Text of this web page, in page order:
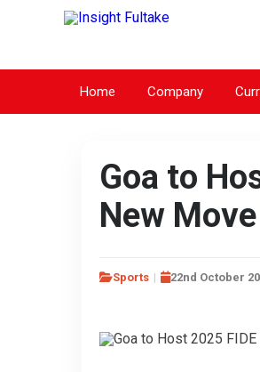
Home Company
Goa to
New
Sports 22nd October